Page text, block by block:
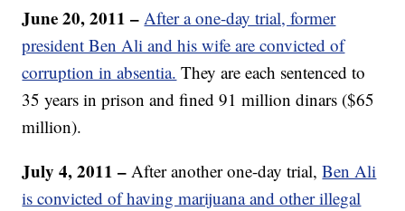
June 20, 2011 – After a one-day trial, former
president Ben Ali and his wife are convicted of
corruption in absentia. They are each sentenced to
35 years in prison and fined 91 million dinars ($65
million).
July 4, 2011 –After another one-day trial,Ben Ali
is convicted of having marijuana and other illegal